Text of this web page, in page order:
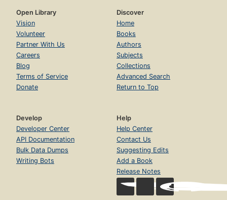
Open Library
Vision
Volunteer
Partner With Us
Careers
Blog
Terms of Service
Donate
Discover
Home
Books
Authors
Subjects
Collections
Advanced Search
Return to Top
Develop
Developer Center
API Documentation
Bulk Data Dumps
Writing Bots
Help
Help Center
Contact Us
Suggesting Edits
Add a Book
Release Notes